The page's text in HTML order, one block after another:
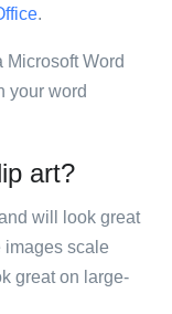
.
Word
your word
art?
will look great
images scale
great on large-